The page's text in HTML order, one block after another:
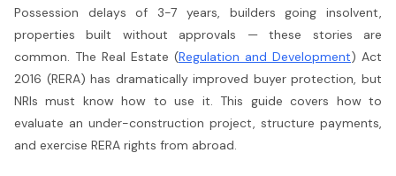
Possession delays of 3-7 years, builders going insolvent,
properties built without approvals — these stories are
common. The Real Estate (Regulation and Development) Act
2016 (RERA) has dramatically improved buyer protection, but
NRIs must know how to use it. This guide covers how to
evaluate an under-construction project, structure payments,
and exercise RERA rights from abroad.